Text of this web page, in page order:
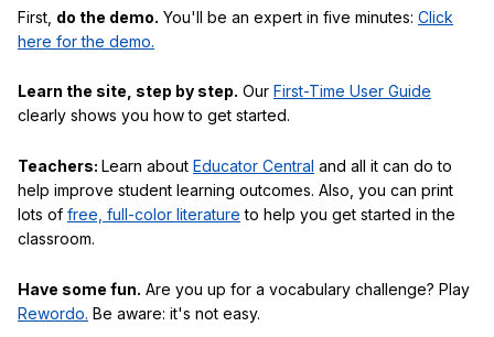
First, do the demo. You'll be an expert in five minutes: Click
here for the demo.
Learn the site, step by step. Our First-Time User Guide
clearly shows you how to get started.
Teachers: Learn about Educator Central and all it can do to
help improve student learning outcomes. Also, you can print
lots of free, full-color literature to help you get started in the
classroom.
Have some fun. Are you up for a vocabulary challenge? Play
Rewordo. Be aware: it's not easy.